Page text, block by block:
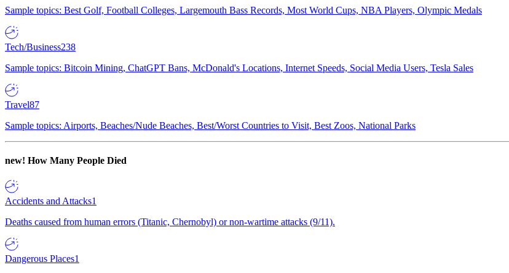
Sample topics: Best Golf, Football Colleges, Largemouth Bass Records, Most World Cups, NBA Players, Olympic Medals
Tech/Business238
Sample topics: Bitcoin Mining, ChatGPT Bans, McDonald's Locations, Internet Speeds, Social Media Users, Tesla Sales
Travel87
Sample topics: Airports, Beaches/Nude Beaches, Best/Worst Countries to Visit, Best Zoos, National Parks
new! How Many People Died
Accidents and Attacks1
Deaths caused from human errors (Titanic, Chernobyl) or non-wartime attacks (9/11).
Dangerous Places1